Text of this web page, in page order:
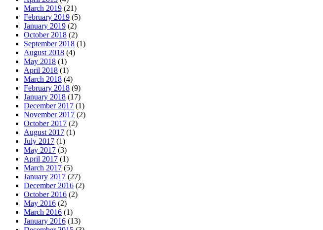
March 2019 (21)
February 2019 (5)
January 2019 (2)
October 2018 (2)
September 2018 (1)
August 2018 (4)
May 2018 (1)
April 2018 (1)
March 2018 (4)
February 2018 (9)
January 2018 (17)
December 2017 (1)
November 2017 (2)
October 2017 (2)
August 2017 (1)
July 2017 (1)
May 2017 (3)
April 2017 (1)
March 2017 (5)
January 2017 (27)
December 2016 (2)
October 2016 (2)
May 2016 (2)
March 2016 (1)
January 2016 (13)